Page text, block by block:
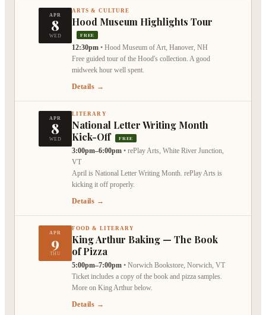
APR
8
WED
ARTS & CULTURE
Hood Museum Highlights Tour
FREE
12:30pm • Hood Museum of Art, Hanover, NH
Free guided tour of the Hood's collection. A good
midweek hour well spent.
Details →
APR
8
WED
LITERARY
National Letter Writing Month
Kick-Off
FREE
3:00pm–6:00pm • rePlay Arts, White River Junction,
VT
April is National Letter Writing Month. rePlay Arts is
kicking it off properly.
Details →
APR
9
THU
FOOD & LITERARY
King Arthur Baking — The Book
of Pizza
5:00pm–7:00pm • Norwich Bookstore, Norwich, VT
Ticket includes a copy of the book and pizza samples.
More on King Arthur below.
Details →